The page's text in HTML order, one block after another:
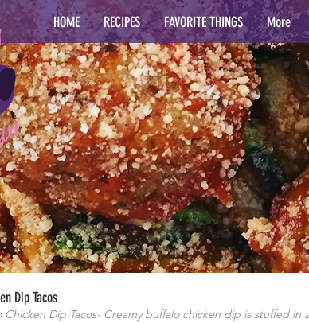
HOME RECIPES FAVORITE THINGS More
Dip Tacos
Chicken Dip Tacos- Creamy buffalo chicken dip is stuffed